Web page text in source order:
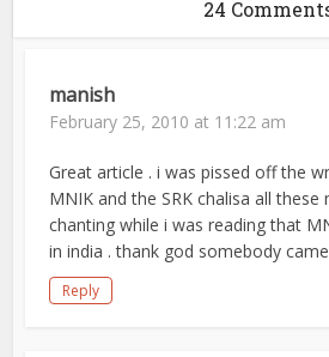
24
manish
February 25, 2010 at 11:22 am
Great article . i was pissed off the
MNIK and the SRK chalisa all these
chanting while i was reading that
in india . thank god somebody
Reply